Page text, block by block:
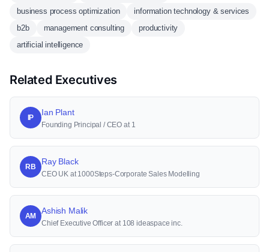
business process optimization
information technology & services
b2b
management consulting
productivity
artificial intelligence
Related Executives
IP
Ian Plant
Founding Principal / CEO at 1
RB
Ray Black
CEO UK at 1000Steps-Corporate Sales Modelling
AM
Ashish Malik
Chief Executive Officer at 108 ideaspace inc.